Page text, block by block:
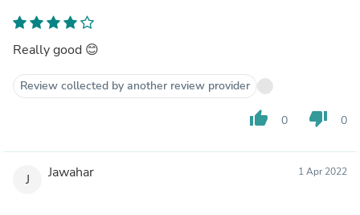
Really good 😊
Review collected by another review provider
thumb_up 0 thumb_down 0
J Jawahar 1 Apr 2022